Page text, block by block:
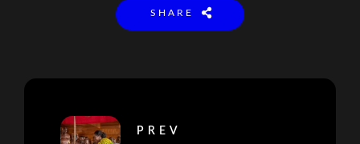
SHARE
PREV